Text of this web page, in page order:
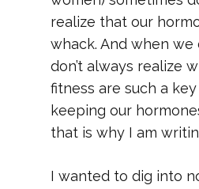
realize that our
whack. And when
don’t always realize
fitness are such a
keeping our
that is why I am
I wanted to dig into